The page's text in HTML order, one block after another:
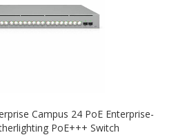
Campus 24 PoE Enterprise-
PoE+++ Switch